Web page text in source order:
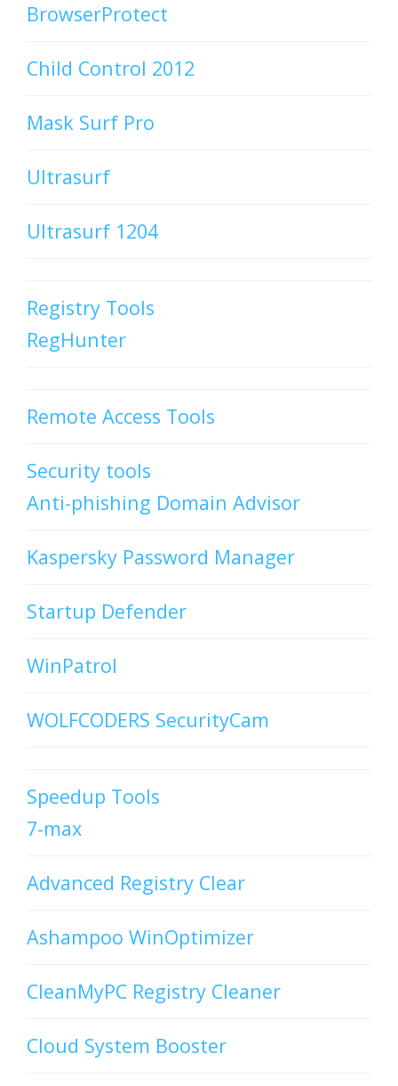
BrowserProtect
Child Control 2012
Mask Surf Pro
Ultrasurf
Ultrasurf 1204
Registry Tools
RegHunter
Remote Access Tools
Security tools
Anti-phishing Domain Advisor
Kaspersky Password Manager
Startup Defender
WinPatrol
WOLFCODERS SecurityCam
Speedup Tools
7-max
Advanced Registry Clear
Ashampoo WinOptimizer
CleanMyPC Registry Cleaner
Cloud System Booster